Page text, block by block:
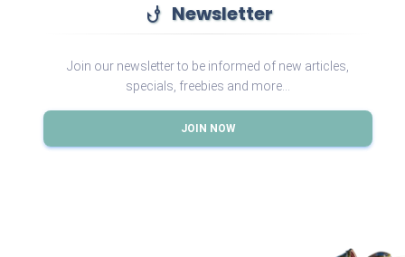
phishing Newsletter
Join our newsletter to be informed of new articles,
specials, freebies and more...
JOIN NOW